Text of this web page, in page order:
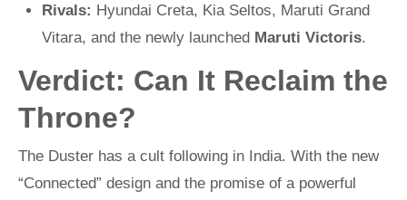
Rivals: Hyundai Creta, Kia Seltos, Maruti Grand
Vitara, and the newly launched Maruti Victoris.
Verdict: Can It Reclaim the
Throne?
The Duster has a cult following in India. With the new
“Connected” design and the promise of a powerful